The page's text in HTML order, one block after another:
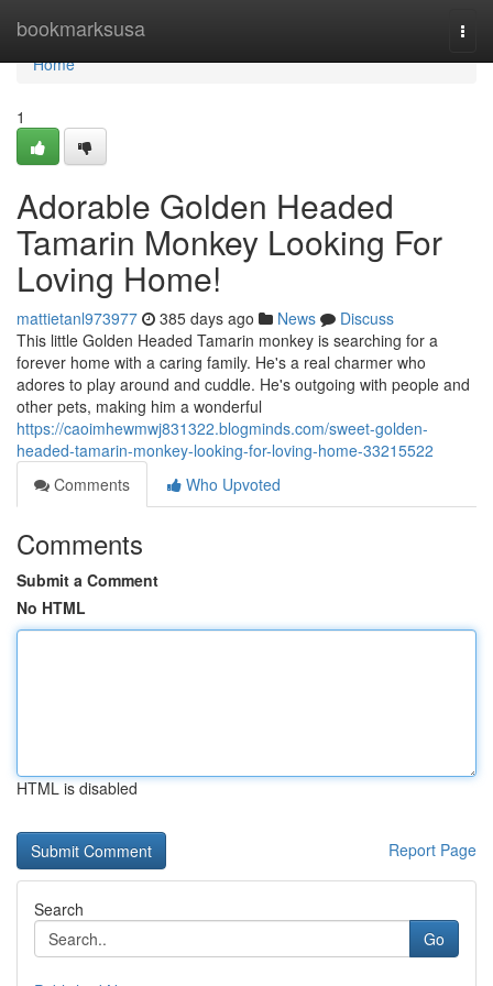
bookmarksusa
Home
Home
1
Adorable Golden Headed
Tamarin Monkey Looking For
Loving Home!
mattietanl973977 385 days ago News
Discuss
This little Golden Headed Tamarin monkey is searching for a
forever home with a caring family. He's a real charmer who
adores to play around and cuddle. He's outgoing with people and
other pets, making him a wonderful
https://caoimhewmwj831322.blogminds.com/sweet-golden-
headed-tamarin-monkey-looking-for-loving-home-33215522
Comments
Who Upvoted
Comments
Submit a Comment
No HTML
HTML is disabled
Report Page
Search
Go